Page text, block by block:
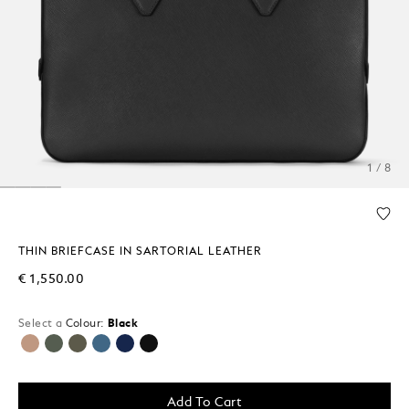
1 / 8
THIN BRIEFCASE IN SARTORIAL LEATHER
€ 1,550.00
Select a Colour: Black
selected
Add To Cart